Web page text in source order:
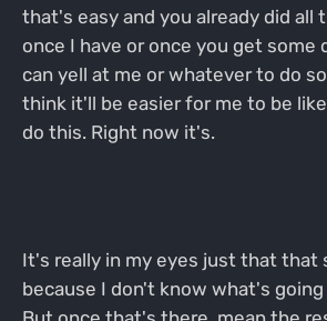
that's easy and you already did all
once I have or once you get some
can yell at me or whatever to do
think it'll be easier for me to be
do this. Right now it's.
It's really in my eyes just that that
because I don't know what's